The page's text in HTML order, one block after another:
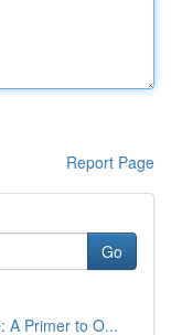
Report Page
Go
A Primer to O...